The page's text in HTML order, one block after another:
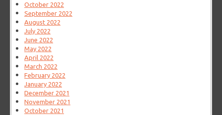
October 2022
September 2022
August 2022
July 2022
June 2022
May 2022
April 2022
March 2022
February 2022
January 2022
December 2021
November 2021
October 2021